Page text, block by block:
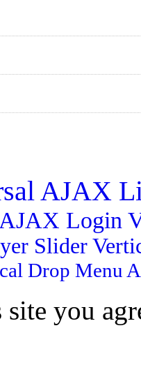
AJAX
Login
Slider
Drop Menu
you